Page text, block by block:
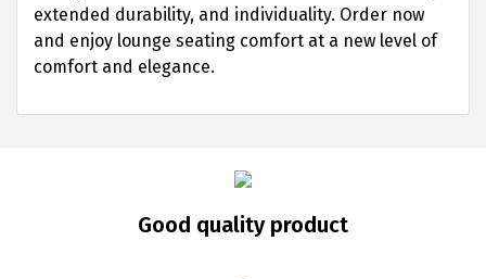
extended durability, and individuality. Order now
and enjoy lounge seating comfort at a new level of
comfort and elegance.
Good quality product